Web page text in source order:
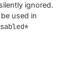
ignored.
used in